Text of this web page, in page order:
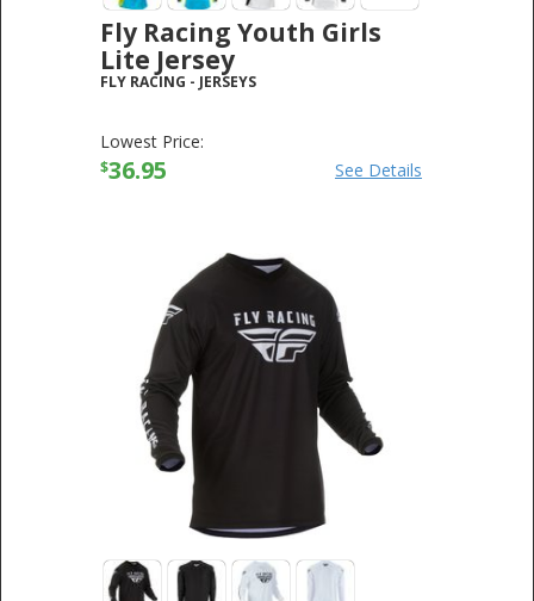
Fly Racing Youth Girls
Lite Jersey
FLY RACING - JERSEYS
Lowest Price:
$36.95 See Details